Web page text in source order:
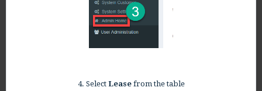
4. Select Leasefrom the table